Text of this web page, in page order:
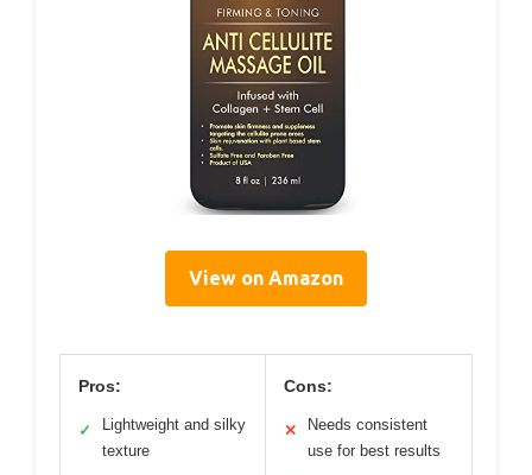
View on Amazon
Pros:
✓
Lightweight and silky
texture
Cons:
✕
Needs consistent
use for best results